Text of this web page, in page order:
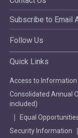
Subscribe to Email
Follow Us
Quick Links
Access to Information
Consolidated Annual
included)
Equal
Security Information